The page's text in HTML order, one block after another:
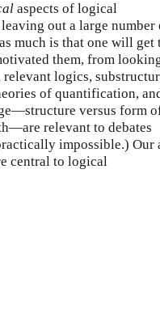
aspects of logical
out a large number
much is that one will get
them, from
logics,
of quantification,
versus form
relevant to debates
impossible.) Our
central to logical